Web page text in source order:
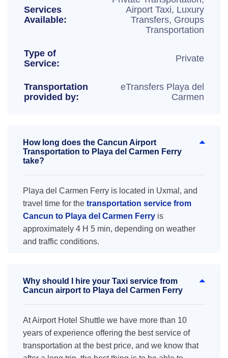
Services
Available:
Airport Taxi, Luxury
Transfers, Groups
Transportation
Type of
Service:
Private
Transportation
provided by:
eTransfers Playa del
Carmen
How long does the Cancun Airport
Transportation to Playa del Carmen Ferry
take?
Playa del Carmen Ferry is located in Uxmal, and
travel time for the transportation service from
Cancun to Playa del Carmen Ferry is
approximately 4 H 5 min, depending on weather
and traffic conditions.
Why should I hire your Taxi service from
Cancun airport to Playa del Carmen Ferry
At Airport Hotel Shuttle we have more than 10
years of experience offering the best service of
transportation at the best price, and we know that